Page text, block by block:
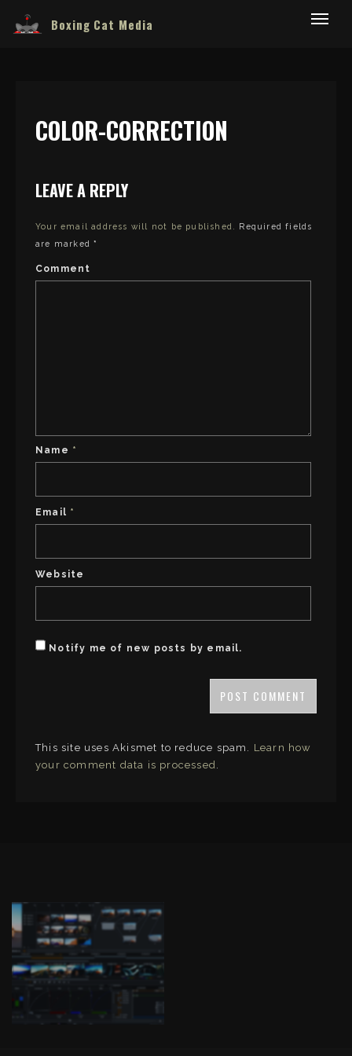
Boxing Cat Media
COLOR-CORRECTION
LEAVE A REPLY
Your email address will not be published.
Required fields
are marked*
Comment
Name *
Email *
Website
Notify me of new posts by email.
This site uses Akismet to reduce spam. Learn how
your comment data is processed.
LINKS